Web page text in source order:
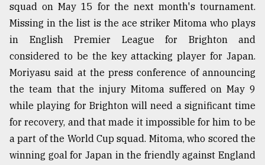
squad on May 15 for the next month's tournament.
Missing in the list is the ace striker Mitoma who plays
in English Premier League for Brighton and
considered to be the key attacking player for Japan.
Moriyasu said at the press conference of announcing
the team that the injury Mitoma suffered on May 9
while playing for Brighton will need a significant time
for recovery, and that made it impossible for him to be
a part of the World Cup squad. Mitoma, who scored the
winning goal for Japan in the friendly against England